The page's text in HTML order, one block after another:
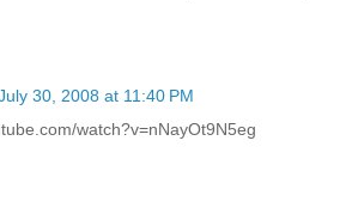
30, 2008 at 11:40 PM
watch?v=nNayOt9N5eg